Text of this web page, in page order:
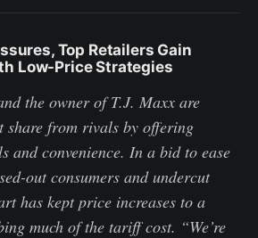
Top Retailers Gain
Low-Price Strategies
the owner of T.J. Maxx are
share from rivals by offering
and convenience. In a bid to ease
out consumers and undercut
has kept price increases to a
much of the tariff cost. “We’re